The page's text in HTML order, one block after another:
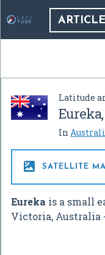
Latitude
In
 SATELLITE
Eureka is a small
Victoria, Australia